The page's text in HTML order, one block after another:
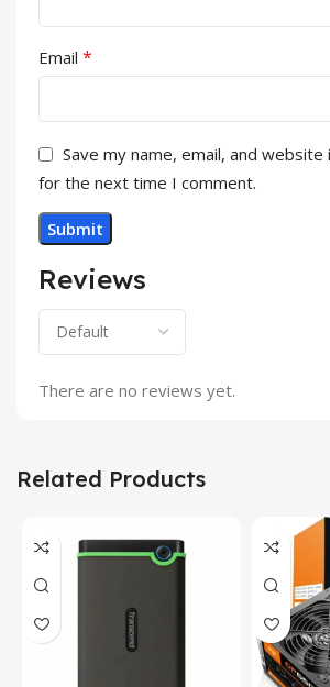
Reviews
There are no reviews yet.
Email *
Save my name, email, and
for the next time I comment.
Related Products